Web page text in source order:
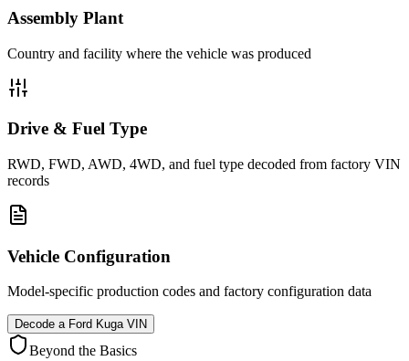
Assembly Plant
Country and facility where the vehicle was produced
Drive & Fuel Type
RWD, FWD, AWD, 4WD, and fuel type decoded from factory VIN
records
Vehicle Configuration
Model-specific production codes and factory configuration data
Decode a Ford KugaVIN
Beyond the Basics